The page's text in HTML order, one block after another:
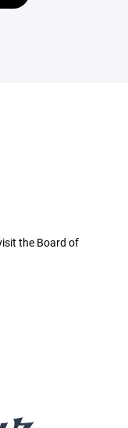
the Board of